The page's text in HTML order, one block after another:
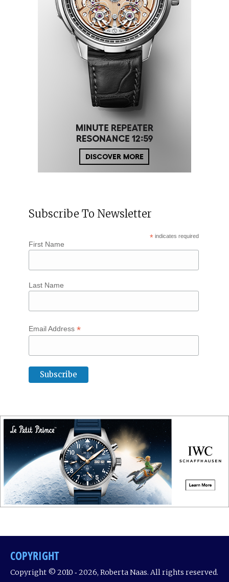
Subscribe To Newsletter
* indicates required
First Name
Last Name
Email Address *
COPYRIGHT
Copyright © 2010 ‐ 2026, Roberta Naas. All rights reserved.